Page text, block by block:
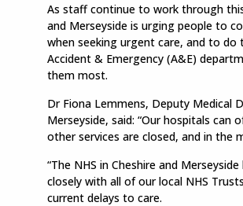
As staff continue to work through
and Merseyside is urging people to
when seeking urgent care, and to
Accident & Emergency (A&E)
them most.
Dr Fiona Lemmens, Deputy Medical
Merseyside, said: “Our hospitals
other services are closed, and in the
“The NHS in Cheshire and
closely with all of our local NHS
current delays to care.